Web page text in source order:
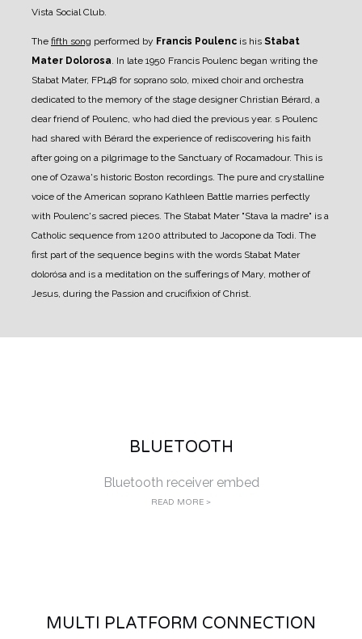
Vista Social Club.
The fifth song performed by Francis Poulenc is his Stabat
Mater Dolorosa. In late 1950 Francis Poulenc began writing the
Stabat Mater, FP148 for soprano solo, mixed choir and orchestra
dedicated to the memory of the stage designer Christian Bérard, a
dear friend of Poulenc, who had died the previous year. s Poulenc
had shared with Bérard the experience of rediscovering his faith
after going on a pilgrimage to the Sanctuary of Rocamadour. This is
one of Ozawa's historic Boston recordings. The pure and crystalline
voice of the American soprano Kathleen Battle marries perfectly
with Poulenc's sacred pieces. The Stabat Mater "Stava la madre" is a
Catholic sequence from 1200 attributed to Jacopone da Todi. The
first part of the sequence begins with the words Stabat Mater
dolorósa and is a meditation on the sufferings of Mary, mother of
Jesus, during the Passion and crucifixion of Christ.
BLUETOOTH
Bluetooth receiver embed
READ MORE >
MULTI PLATFORM CONNECTION